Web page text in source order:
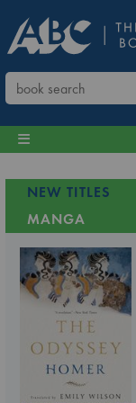
NEW TITLES
MANGA